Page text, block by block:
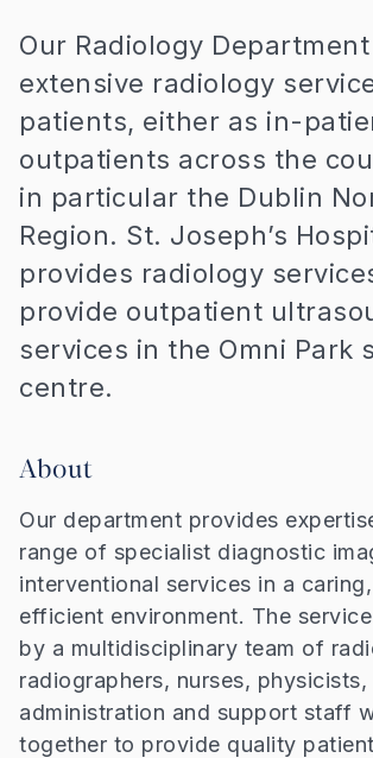
Our Radiology
extensive radiology
patients, either as in-
outpatients across the
in particular the Dublin
Region. St. Joseph’s
provides radiology
provide outpatient
services in the Omni Park
centre.
About
Our department provides
range of specialist diagnostic
interventional services in a
efficient environment. The
by a multidisciplinary team of
radiographers, nurses, physicists,
administration and support staff
together to provide quality